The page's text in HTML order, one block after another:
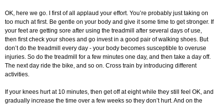
OK, here we go. I first of all applaud your effort. You’re probably just taking on
too much at first. Be gentle on your body and give it some time to get stronger. If
your feet are getting sore after using the treadmill after several days of use,
then first check your shoes and go invest in a good pair of walking shoes. But
don’t do the treadmill every day - your body becomes susceptible to overuse
injuries. So do the treadmill for a few minutes one day, and then take a day off.
The next day ride the bike, and so on. Cross train by introducing different
activities.
If your knees hurt at 10 minutes, then get off at eight while they still feel OK, and
gradually increase the time over a few weeks so they don’t hurt. And on the